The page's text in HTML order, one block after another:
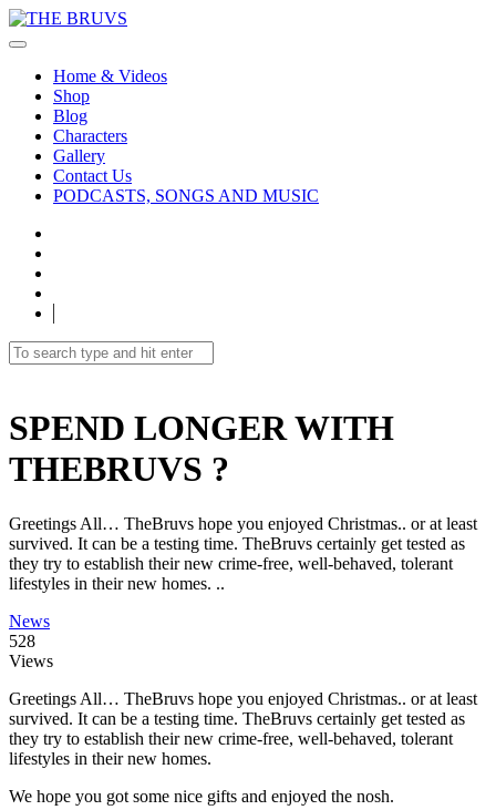
Home & Videos
Shop
Blog
Characters
Gallery
Contact Us
PODCASTS, SONGS AND MUSIC
SPEND LONGER WITH
THEBRUVS ?
Greetings All… TheBruvs hope you enjoyed Christmas.. or at least
survived. It can be a testing time. TheBruvs certainly get tested as
they try to establish their new crime-free, well-behaved, tolerant
lifestyles in their new homes. ..
News
528
Views
Greetings All… TheBruvs hope you enjoyed Christmas.. or at least
survived. It can be a testing time. TheBruvs certainly get tested as
they try to establish their new crime-free, well-behaved, tolerant
lifestyles in their new homes.
We hope you got some nice gifts and enjoyed the nosh.